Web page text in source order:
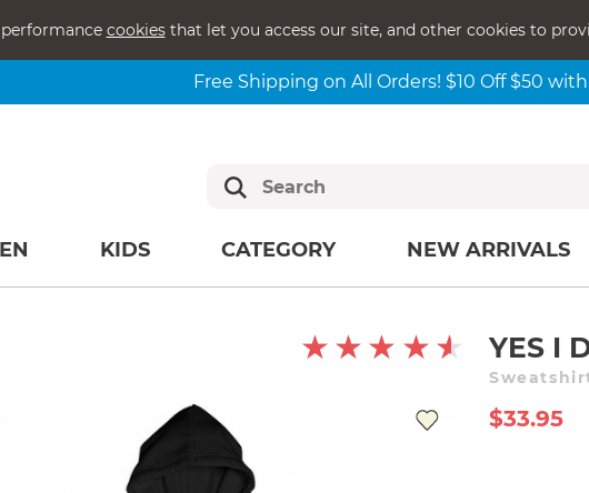
cookiesthat let you access our site, and other cookies to
Free Shipping on All Orders! $10 Off $50
KIDS CATEGORY NEW ARRIVALS
YES I
$33.95